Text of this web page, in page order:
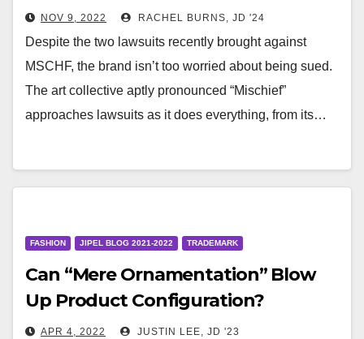
Between First Amendment Rights
and Trademark Protections
NOV 9, 2022 RACHEL BURNS, JD '24
Despite the two lawsuits recently brought against
MSCHF, the brand isn’t too worried about being sued.
The art collective aptly pronounced “Mischief”
approaches lawsuits as it does everything, from its…
FASHION JIPEL BLOG 2021-2022 TRADEMARK
Can “Mere Ornamentation” Blow
Up Product Configuration?
APR 4, 2022 JUSTIN LEE, JD '23